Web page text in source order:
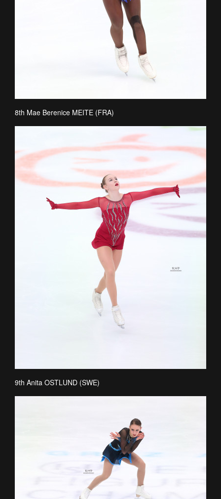
8th Mae Berenice MEITE (FRA)
9th Anita OSTLUND (SWE)